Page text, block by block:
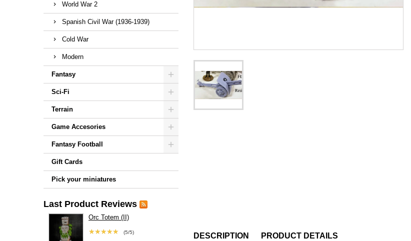
World War 2
Spanish Civil War (1936-1939)
Cold War
Modern
Fantasy
Sci-Fi
Terrain
Game Accesories
Fantasy Football
Gift Cards
Pick your miniatures
Last Product Reviews
Orc Totem (II)
(5/5)
★★★★★ DESCRIPTION PRODUCT DETAILS